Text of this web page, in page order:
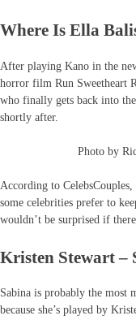
Where Is Ella
After playing Kano in the
horror film Run Sweetheart
who finally gets back into
shortly after.
Photo by
According to
some celebrities prefer to
wouldn’t be surprised if
Kristen Stewart –
Sabina is probably the most
because she’s played by